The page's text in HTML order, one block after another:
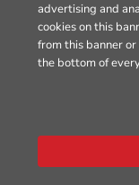
advertising and
cookies on this
from this banner
the bottom of